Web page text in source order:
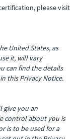
please visit
United States, as
it, will vary
can find the details
this Privacy Notice.
give you an
control about you is
is to be used for a